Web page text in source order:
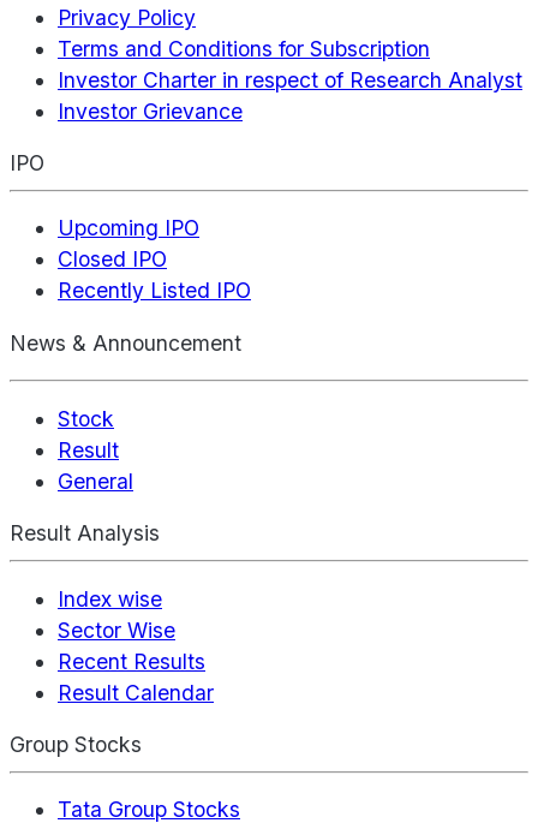
Privacy Policy
Terms and Conditions for Subscription
Investor Charter in respect of Research Analyst
Investor Grievance
IPO
Upcoming IPO
Closed IPO
Recently Listed IPO
News & Announcement
Stock
Result
General
Result Analysis
Index wise
Sector Wise
Recent Results
Result Calendar
Group Stocks
Tata Group Stocks